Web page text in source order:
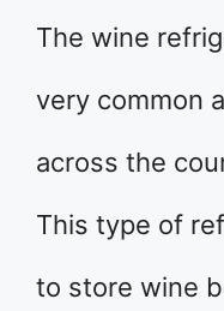
The wine
very common
across the
This type of
to store wine